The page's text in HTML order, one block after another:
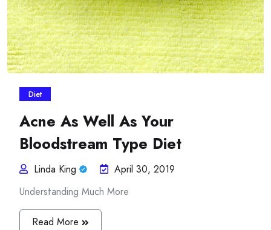
Diet
Acne As Well As Your
Bloodstream Type Diet
Linda King
April 30, 2019
Understanding Much More
Read More